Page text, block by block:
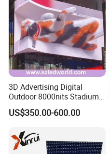
3D Advertising Digital
Outdoor 8000nits Stadium
Advertising Wall Stage
Rental Indoor Flexible
Video LED Display Screen
Module Panel
US$350.00-600.00